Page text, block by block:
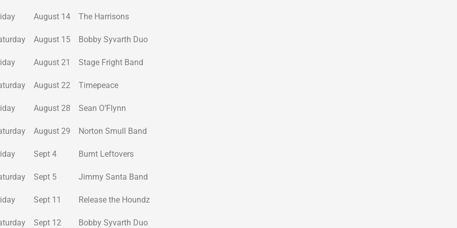
August 14 The Harrisons
August 15 Bobby Syvarth Duo
August 21 Stage Fright Band
August 22 Timepeace
August 28 Sean O’Flynn
August 29 Norton Smull Band
Sept 4 Burnt Leftovers
Sept 5 Jimmy Santa Band
Sept 11 Release the Houndz
Sept 12 Bobby Syvarth Duo